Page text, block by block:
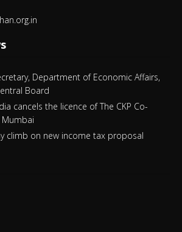
Department of Economic Affairs,
Board
cancels the licence of The CKP Co-
climb on new income tax proposal